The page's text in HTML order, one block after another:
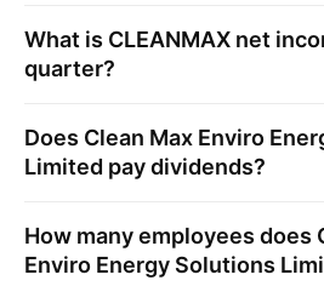
What is CLEANMAX net
quarter?
Does Clean Max Enviro
Limited pay dividends?
How many employees does
Enviro Energy Solutions